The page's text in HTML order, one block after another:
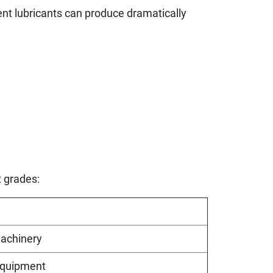
lubricants can produce dramatically